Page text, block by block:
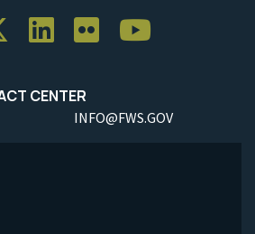
CENTER
INFO@FWS.GOV